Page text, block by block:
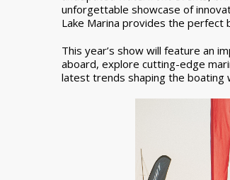
unforgettable showcase of
Lake Marina provides the
This year’s show will feature an
aboard, explore cutting-edge
latest trends shaping the boating